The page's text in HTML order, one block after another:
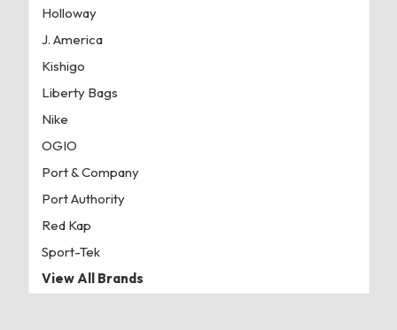
Holloway
J. America
Kishigo
Liberty Bags
Nike
OGIO
Port & Company
Port Authority
Red Kap
Sport-Tek
View All Brands